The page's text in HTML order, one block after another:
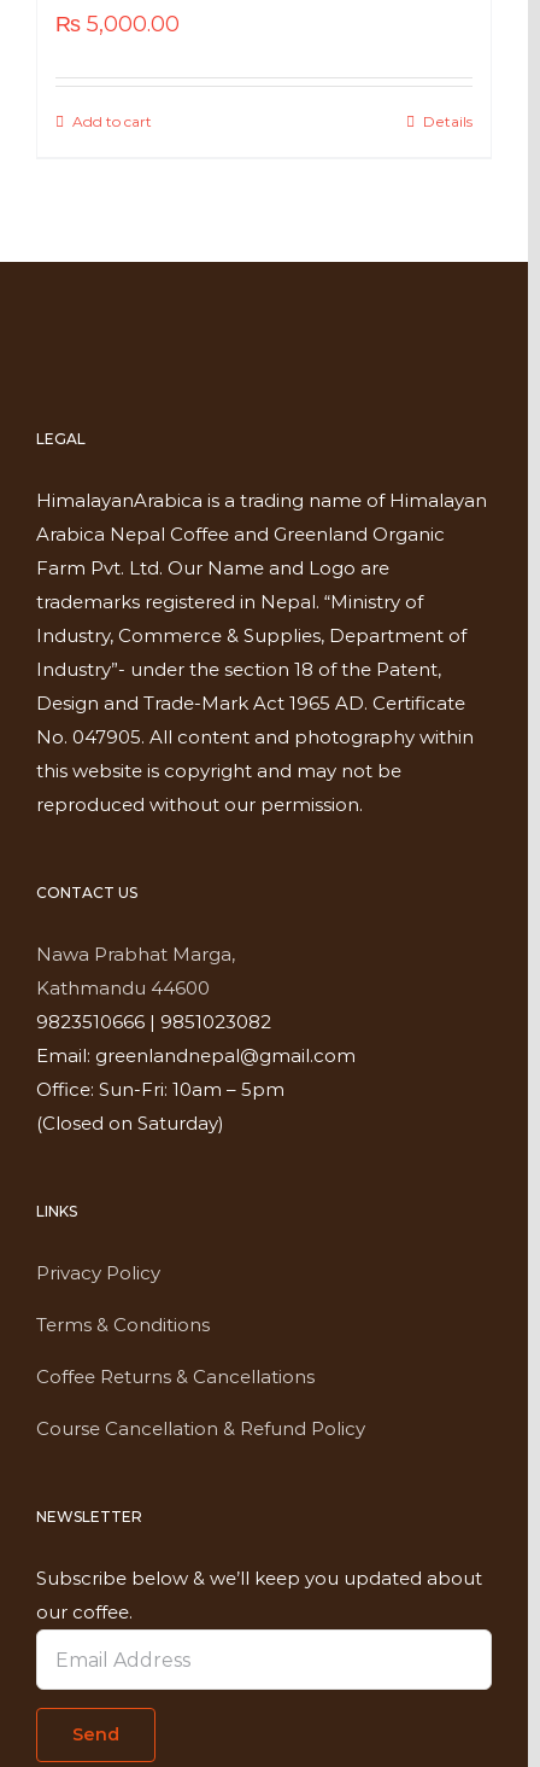
₨ 5,000.00
Add to cart Details
LEGAL
HimalayanArabica is a trading name of Himalayan
Arabica Nepal Coffee and Greenland Organic
Farm Pvt. Ltd. Our Name and Logo are
trademarks registered in Nepal. “Ministry of
Industry, Commerce & Supplies, Department of
Industry”- under the section 18 of the Patent,
Design and Trade-Mark Act 1965 AD. Certificate
No. 047905. All content and photography within
this website is copyright and may not be
reproduced without our permission.
CONTACT US
Nawa Prabhat Marga,
Kathmandu 44600
9823510666 | 9851023082
Email: greenlandnepal@gmail.com
Office: Sun-Fri: 10am – 5pm
(Closed on Saturday)
LINKS
Privacy Policy
Terms & Conditions
Coffee Returns & Cancellations
Course Cancellation & Refund Policy
NEWSLETTER
Subscribe below & we’ll keep you updated about
our coffee.